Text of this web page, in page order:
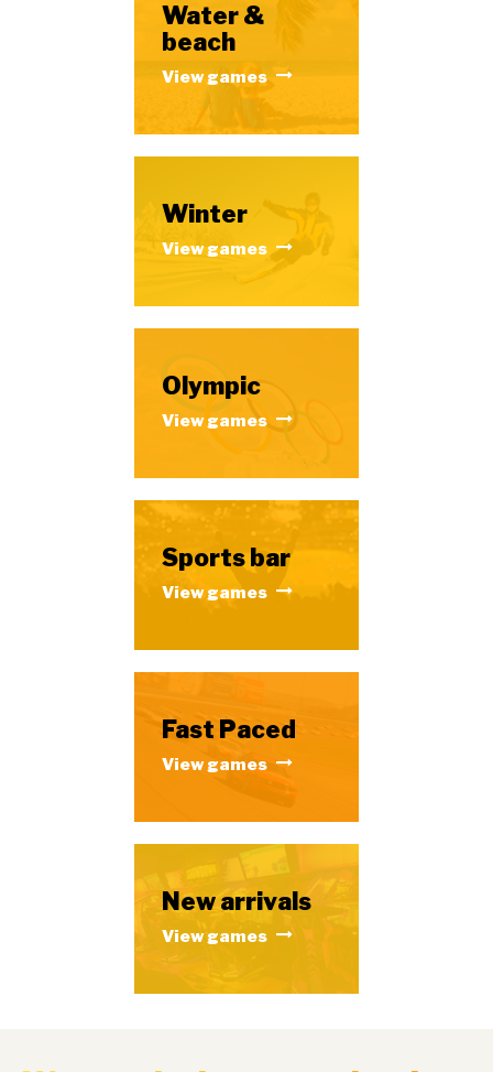
Water &
beach
View games
Winter
View games
Olympic
View games
Sports bar
View games
Fast Paced
View games
New arrivals
View games